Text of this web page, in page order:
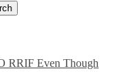
RRIF Even Though